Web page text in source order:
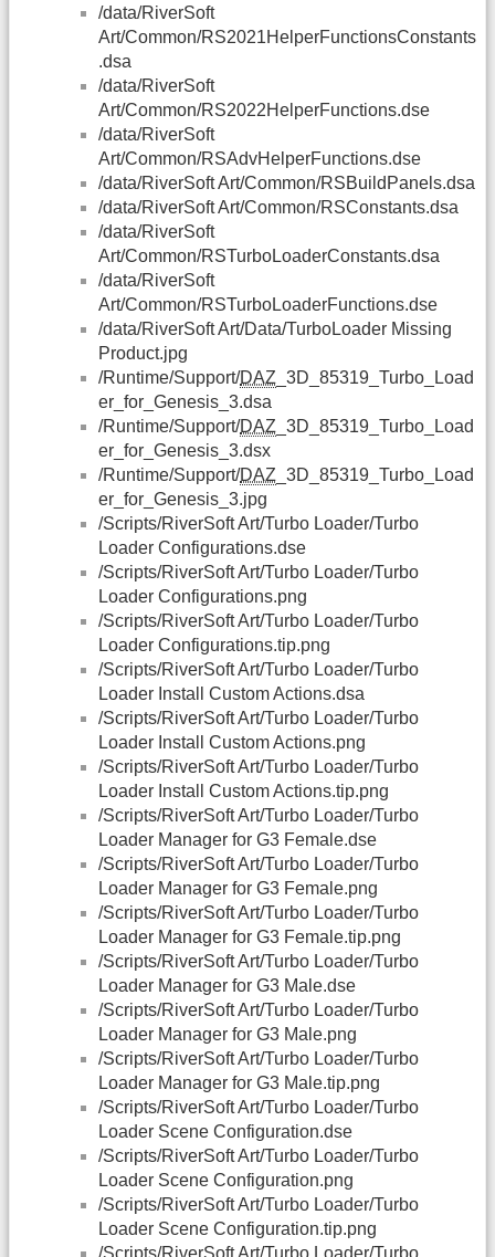
/data/RiverSoft
Art/Common/RS2021HelperFunctionsConstants
.dsa
/data/RiverSoft
Art/Common/RS2022HelperFunctions.dse
/data/RiverSoft
Art/Common/RSAdvHelperFunctions.dse
/data/RiverSoft Art/Common/RSBuildPanels.dsa
/data/RiverSoft Art/Common/RSConstants.dsa
/data/RiverSoft
Art/Common/RSTurboLoaderConstants.dsa
/data/RiverSoft
Art/Common/RSTurboLoaderFunctions.dse
/data/RiverSoft Art/Data/TurboLoader Missing
Product.jpg
/Runtime/Support/DAZ _3D_85319_Turbo_Load
er_for_Genesis_3.dsa
/Runtime/Support/DAZ _3D_85319_Turbo_Load
er_for_Genesis_3.dsx
/Runtime/Support/DAZ _3D_85319_Turbo_Load
er_for_Genesis_3.jpg
/Scripts/RiverSoft Art/Turbo Loader/Turbo
Loader Configurations.dse
/Scripts/RiverSoft Art/Turbo Loader/Turbo
Loader Configurations.png
/Scripts/RiverSoft Art/Turbo Loader/Turbo
Loader Configurations.tip.png
/Scripts/RiverSoft Art/Turbo Loader/Turbo
Loader Install Custom Actions.dsa
/Scripts/RiverSoft Art/Turbo Loader/Turbo
Loader Install Custom Actions.png
/Scripts/RiverSoft Art/Turbo Loader/Turbo
Loader Install Custom Actions.tip.png
/Scripts/RiverSoft Art/Turbo Loader/Turbo
Loader Manager for G3 Female.dse
/Scripts/RiverSoft Art/Turbo Loader/Turbo
Loader Manager for G3 Female.png
/Scripts/RiverSoft Art/Turbo Loader/Turbo
Loader Manager for G3 Female.tip.png
/Scripts/RiverSoft Art/Turbo Loader/Turbo
Loader Manager for G3 Male.dse
/Scripts/RiverSoft Art/Turbo Loader/Turbo
Loader Manager for G3 Male.png
/Scripts/RiverSoft Art/Turbo Loader/Turbo
Loader Manager for G3 Male.tip.png
/Scripts/RiverSoft Art/Turbo Loader/Turbo
Loader Scene Configuration.dse
/Scripts/RiverSoft Art/Turbo Loader/Turbo
Loader Scene Configuration.png
/Scripts/RiverSoft Art/Turbo Loader/Turbo
Loader Scene Configuration.tip.png